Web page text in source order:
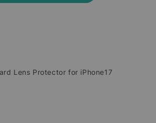
Lens Protector for iPhone17